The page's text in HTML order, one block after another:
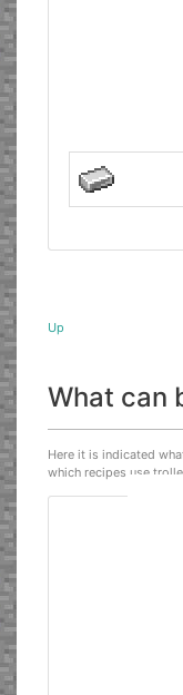
Up
What can
Here it is indicated
which recipes use